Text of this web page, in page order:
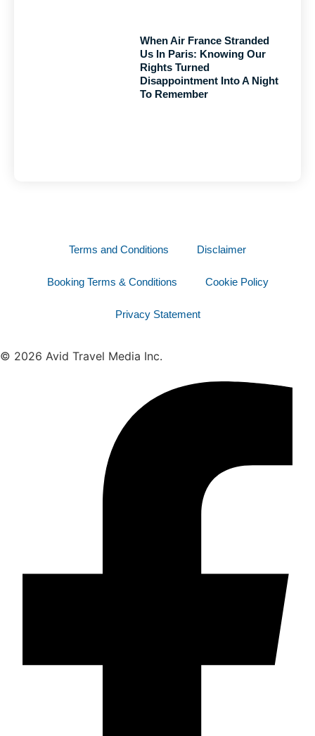
When Air France Stranded
Us In Paris: Knowing Our
Rights Turned
Disappointment Into A Night
To Remember
Terms and Conditions Disclaimer
Booking Terms & Conditions Cookie Policy
Privacy Statement
© 2026 Avid Travel Media Inc.